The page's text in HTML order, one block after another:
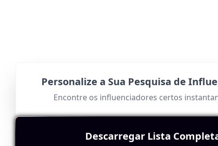
Personalize a Sua Pesquisa de
Encontre os influenciadores certos
Descarregar Lista